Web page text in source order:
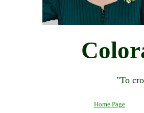
"To
Home Page